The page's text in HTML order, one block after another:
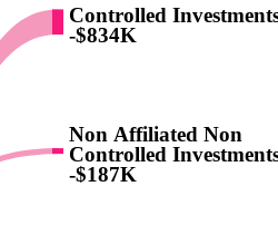
Controlled
-$834K
Non Affiliated Non
Controlled
-$187K